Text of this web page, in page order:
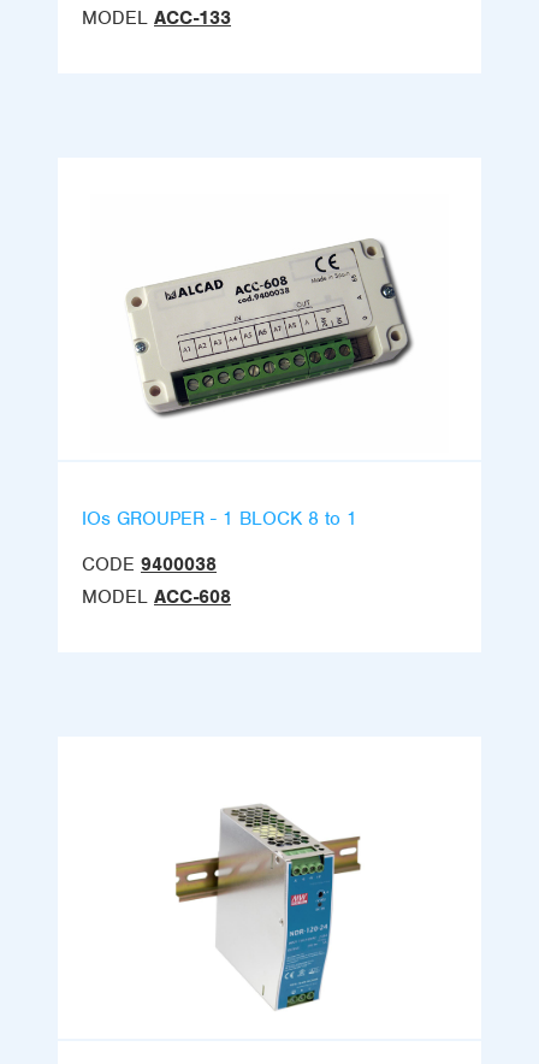
MODEL ACC-133
IOs GROUPER - 1 BLOCK 8 to 1
CODE 9400038
MODEL ACC-608